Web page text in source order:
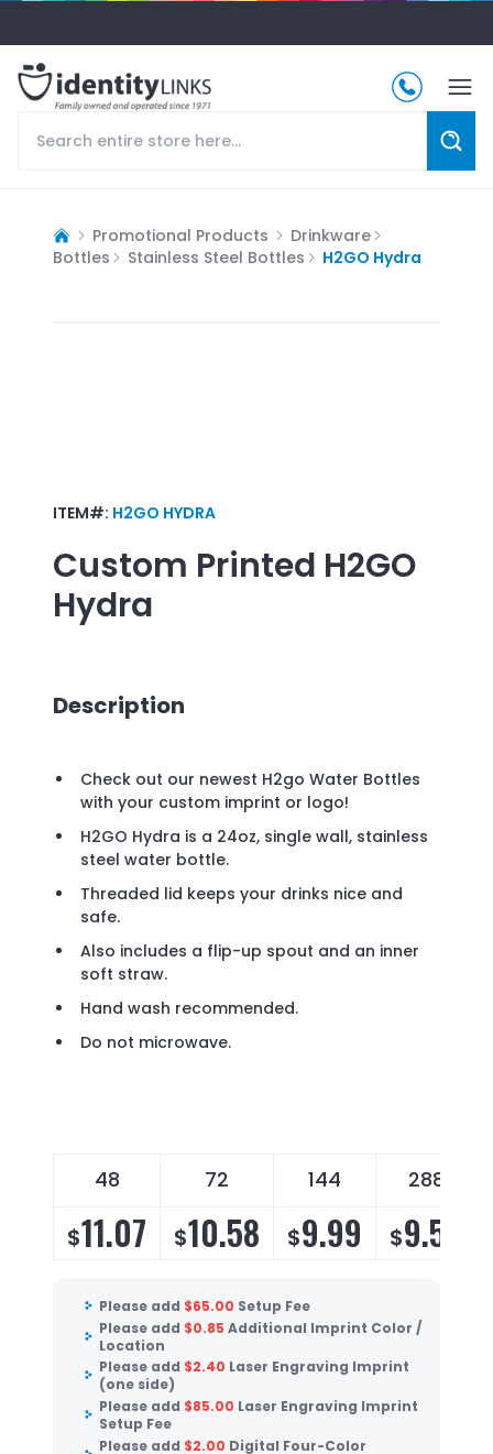
Promotional Products
Drinkware
Bottles
Stainless Steel Bottles H2GO Hydra
ITEM#: H2GO HYDRA
Custom Printed H2GO
Hydra
Description
Check out our newest H2go Water Bottles
with your custom imprint or logo!
H2GO Hydra is a 24oz, single wall, stainless
steel water bottle.
Threaded lid keeps your drinks nice and
safe.
Also includes a flip-up spout and an inner
soft straw.
Hand wash recommended.
Do not microwave.
48 72 144 288
$11.07 $10.58 $9.99 $9.59
Please add $65.00 Setup Fee
Please add $0.85 Additional Imprint Color /
Location
Please add $2.40 Laser Engraving Imprint
(one side)
Please add $85.00 Laser Engraving Imprint
Setup Fee
Please add $2.00 Digital Four-Color